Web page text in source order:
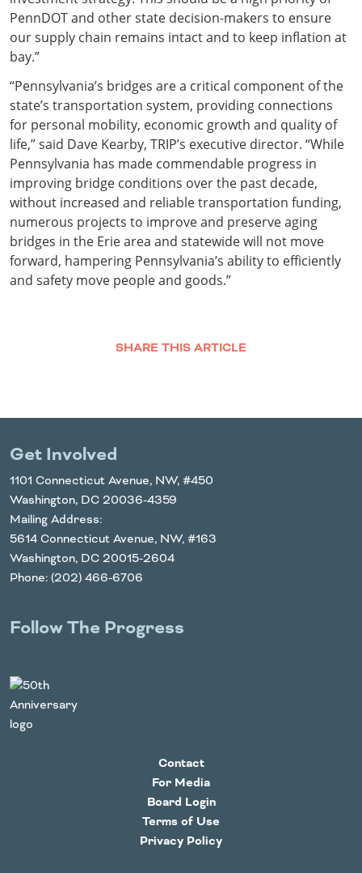
PennDOT and other state decision-makers to ensure
our supply chain remains intact and to keep inflation at
bay.”
“Pennsylvania’s bridges are a critical component of the
state’s transportation system, providing connections
for personal mobility, economic growth and quality of
life,” said Dave Kearby, TRIP’s executive director. “While
Pennsylvania has made commendable progress in
improving bridge conditions over the past decade,
without increased and reliable transportation funding,
numerous projects to improve and preserve aging
bridges in the Erie area and statewide will not move
forward, hampering Pennsylvania’s ability to efficiently
and safety move people and goods.”
SHARE THIS ARTICLE
Get Involved
1101 Connecticut Avenue, NW, #450
Washington, DC 20036-4359
Mailing Address:
5614 Connecticut Avenue, NW, #163
Washington, DC 20015-2604
Phone: (202) 466-6706
Follow The Progress
Contact
For Media
Board Login
Terms of Use
Privacy Policy